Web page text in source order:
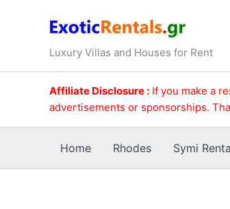
Luxury Villas and Houses for Rent
Affiliate Disclosure : If you make a
advertisements or sponsorships.
Home Rhodes Symi